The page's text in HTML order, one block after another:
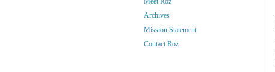
Archives
Mission Statement
Contact Roz